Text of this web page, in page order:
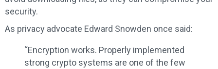
security.
As privacy advocate Edward Snowden once said:
“Encryption works. Properly implemented
strong crypto systems are one of the few